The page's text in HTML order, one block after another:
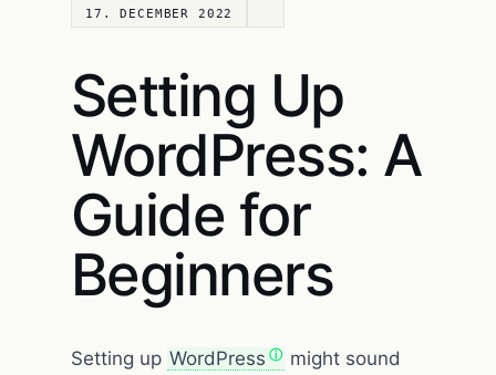
17. DECEMBER 2022
Setting Up
WordPress: A
Guide for
Beginners
Setting up WordPress
might sound